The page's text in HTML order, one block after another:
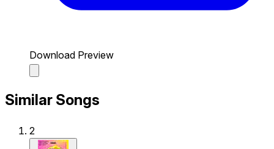
Download Preview
Similar Songs
2